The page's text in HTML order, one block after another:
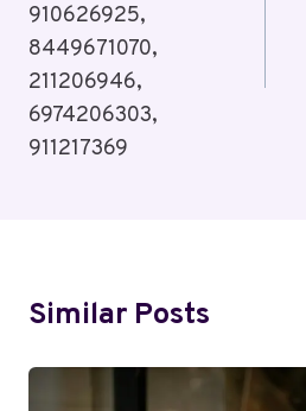
910626925,
8449671070,
211206946,
6974206303,
911217369
Similar Posts